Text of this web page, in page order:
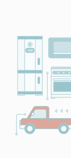
What
we
do
Supply
How
we
do
it
we
are